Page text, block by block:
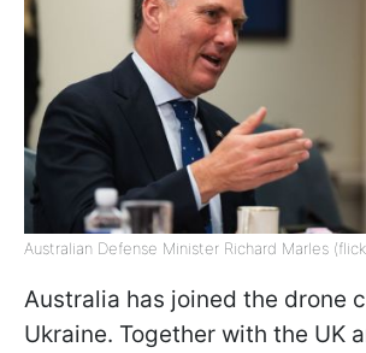
Australian Defense Minister Richard Marles
Australia has joined the drone
Ukraine. Together with the UK